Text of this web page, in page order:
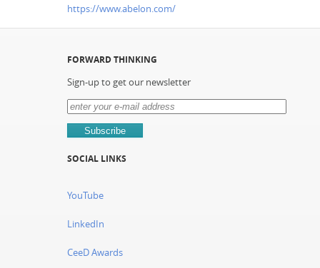
https://www.abelon.com/
FORWARD THINKING
Sign-up to get our newsletter
SOCIAL LINKS
YouTube
LinkedIn
CeeD Awards